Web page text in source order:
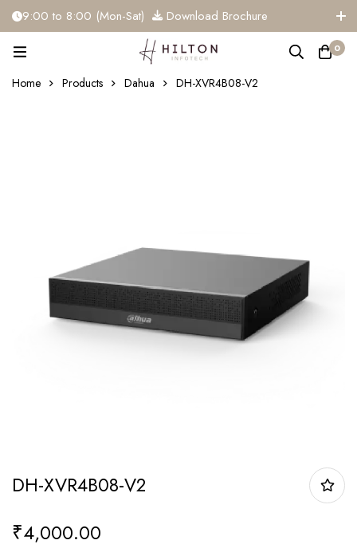
9:00 to 8:00 (Mon-Sat)
Download Brochure
info@hiltoninfotech.com 0
Home Products Dahua DH-XVR4B08-V2
DH-XVR4B08-V2
₹4,000.00